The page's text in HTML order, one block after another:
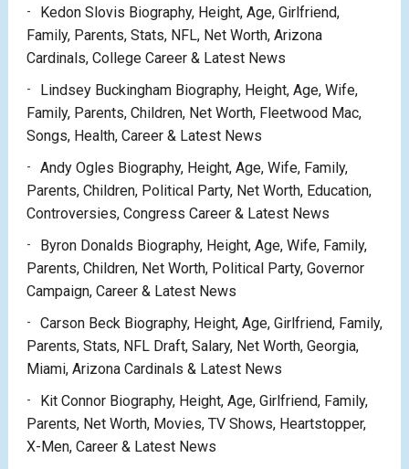
Kedon Slovis Biography, Height, Age, Girlfriend,
Family, Parents, Stats, NFL, Net Worth, Arizona
Cardinals, College Career & Latest News
Lindsey Buckingham Biography, Height, Age, Wife,
Family, Parents, Children, Net Worth, Fleetwood Mac,
Songs, Health, Career & Latest News
Andy Ogles Biography, Height, Age, Wife, Family,
Parents, Children, Political Party, Net Worth, Education,
Controversies, Congress Career & Latest News
Byron Donalds Biography, Height, Age, Wife, Family,
Parents, Children, Net Worth, Political Party, Governor
Campaign, Career & Latest News
Carson Beck Biography, Height, Age, Girlfriend, Family,
Parents, Stats, NFL Draft, Salary, Net Worth, Georgia,
Miami, Arizona Cardinals & Latest News
Kit Connor Biography, Height, Age, Girlfriend, Family,
Parents, Net Worth, Movies, TV Shows, Heartstopper,
X-Men, Career & Latest News